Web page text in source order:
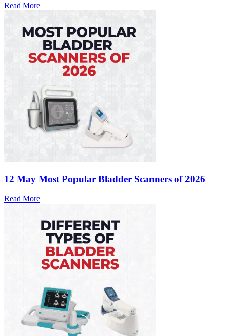
Read More
12 May Most Popular Bladder Scanners of 2026
Read More